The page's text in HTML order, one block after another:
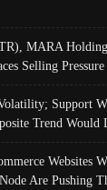
MARA
Selling
Support
Trend Would
Websites
Are Pushing